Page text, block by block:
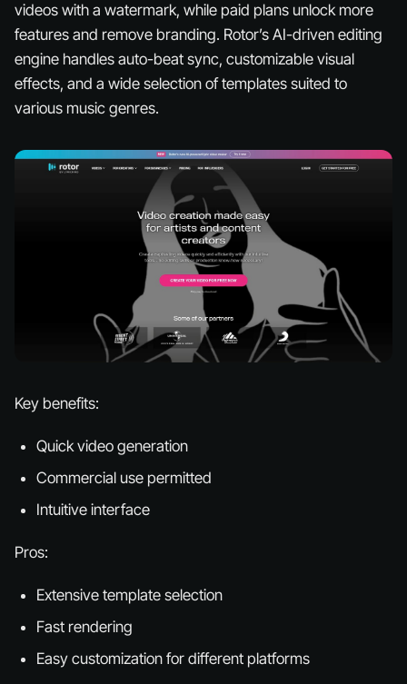
videos with a watermark, while paid plans unlock more
features and remove branding. Rotor’s AI-driven editing
engine handles auto-beat sync, customizable visual
effects, and a wide selection of templates suited to
various music genres.
Key benefits:
Quick video generation
Commercial use permitted
Intuitive interface
Pros:
Extensive template selection
Fast rendering
Easy customization for different platforms